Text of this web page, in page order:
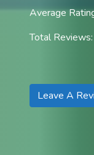
Average
Total
Leave A